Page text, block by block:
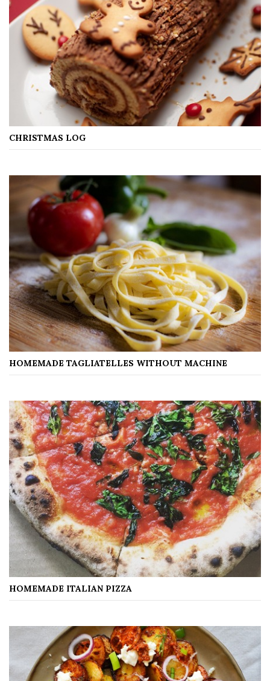
CHRISTMAS LOG
HOMEMADE TAGLIATELLES WITHOUT MACHINE
HOMEMADE ITALIAN PIZZA